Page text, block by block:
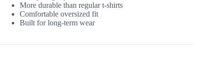
More durable than regular t-shirts
Comfortable oversized fit
Built for long-term wear